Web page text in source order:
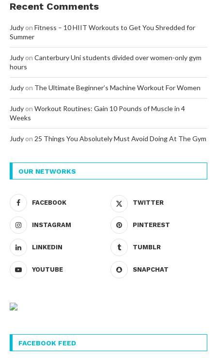
Recent Comments
Judy on Fitness – 10 HIIT Workouts to Get You Shredded for
Summer
Judy on Canterbury Uni students divided over women-only gym
hours
Judy on The Ultimate Beginner’s Machine Workout For Women
Judy on Workout Routines: Gain 10 Pounds of Muscle in 4
Weeks
Judy on 25 Things You Absolutely Must Avoid Doing At The Gym
OUR NETWORKS
FACEBOOK TWITTER
INSTAGRAM PINTEREST
LINKEDIN TUMBLR
YOUTUBE SNAPCHAT
FACEBOOK FEED